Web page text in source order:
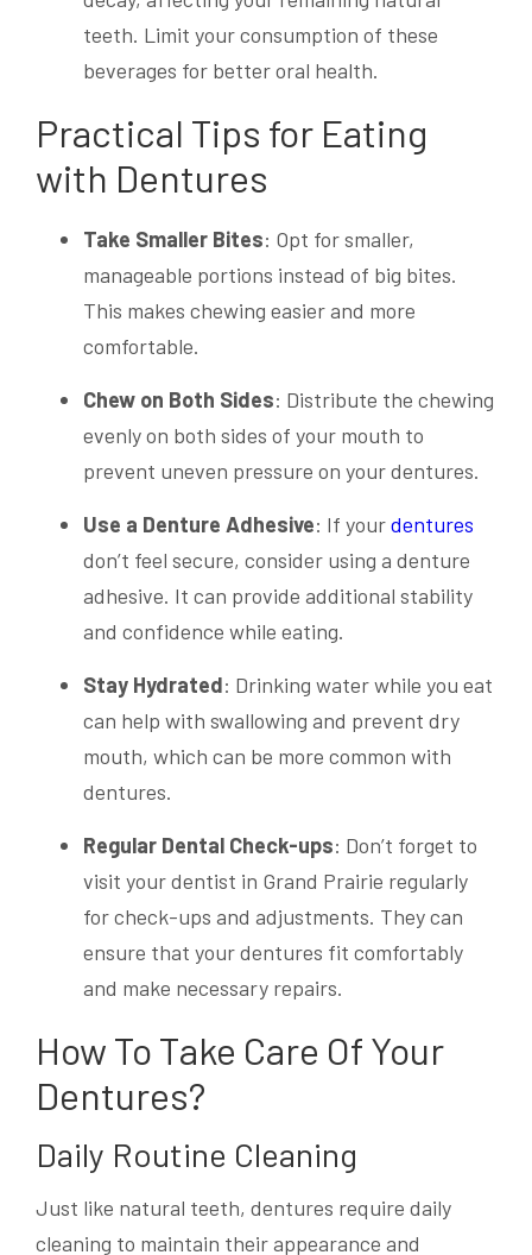
teeth. Limit your consumption of these
beverages for better oral health.
Practical Tips for Eating
with Dentures
Take Smaller Bites: Opt for smaller,
manageable portions instead of big bites.
This makes chewing easier and more
comfortable.
Chew on Both Sides: Distribute the chewing
evenly on both sides of your mouth to
prevent uneven pressure on your dentures.
Use a Denture Adhesive: If yourdentures
don’t feel secure, consider using a denture
adhesive. It can provide additional stability
and confidence while eating.
Stay Hydrated: Drinking water while you eat
can help with swallowing and prevent dry
mouth, which can be more common with
dentures.
Regular Dental Check-ups: Don’t forget to
visit your dentist in Grand Prairie regularly
for check-ups and adjustments. They can
ensure that your dentures fit comfortably
and make necessary repairs.
How To Take Care Of Your
Dentures?
Daily Routine Cleaning
Just like natural teeth, dentures require daily
cleaning to maintain their appearance and